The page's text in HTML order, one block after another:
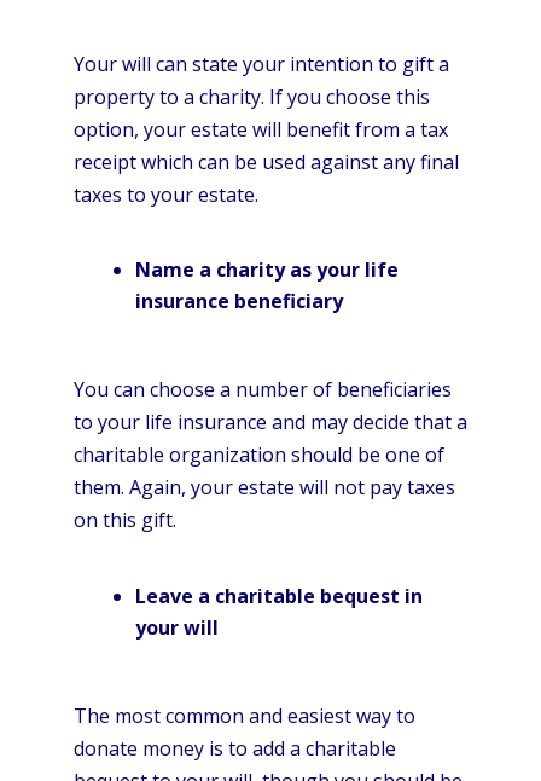
Your will can state your intention to gift a
property to a charity. If you choose this
option, your estate will benefit from a tax
receipt which can be used against any final
taxes to your estate.
Name a charity as your life
insurance beneficiary
You can choose a number of beneficiaries
to your life insurance and may decide that a
charitable organization should be one of
them. Again, your estate will not pay taxes
on this gift.
Leave a charitable bequest in
your will
The most common and easiest way to
donate money is to add a charitable